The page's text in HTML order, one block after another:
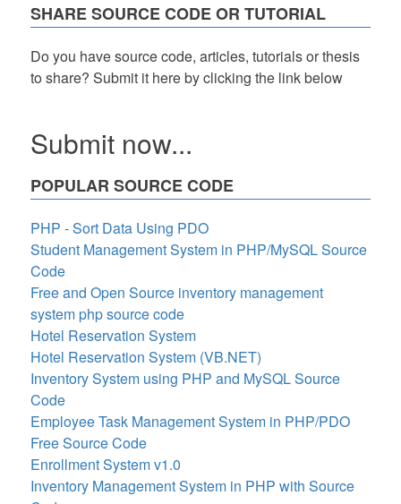
SHARE SOURCE CODE OR TUTORIAL
Do you have source code, articles, tutorials or thesis
to share? Submit it here by clicking the link below
Submit now...
POPULAR SOURCE CODE
PHP - Sort Data Using PDO
Student Management System in PHP/MySQL Source
Code
Free and Open Source inventory management
system php source code
Hotel Reservation System
Hotel Reservation System (VB.NET)
Inventory System using PHP and MySQL Source
Code
Employee Task Management System in PHP/PDO
Free Source Code
Enrollment System v1.0
Inventory Management System in PHP with Source